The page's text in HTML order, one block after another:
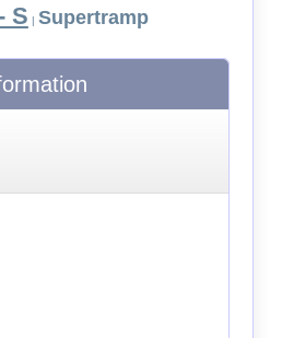
S | Supertramp